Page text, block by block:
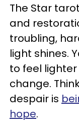
The Star
and
troubling,
light shines.
to feel
change.
despair is
hope.